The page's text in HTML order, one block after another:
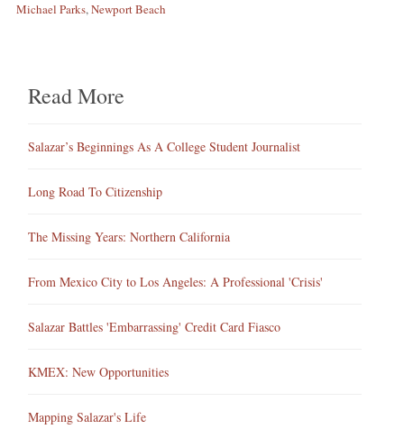
Michael Parks,Newport Beach
Read More
Salazar’s Beginnings As A College Student Journalist
Long Road To Citizenship
The Missing Years: Northern California
From Mexico City to Los Angeles: A Professional 'Crisis'
Salazar Battles 'Embarrassing' Credit Card Fiasco
KMEX: New Opportunities
Mapping Salazar's Life